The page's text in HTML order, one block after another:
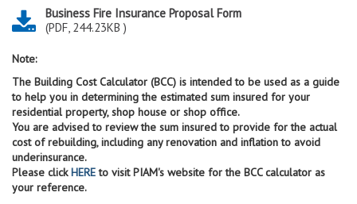
Business Fire Insurance Proposal Form
(PDF, 244.23KB )
Note:
The Building Cost Calculator (BCC) is intended to be used as a guide
to help you in determining the estimated sum insured for your
residential property, shop house or shop office.
You are advised to review the sum insured to provide for the actual
cost of rebuilding, including any renovation and inflation to avoid
underinsurance.
Please clickHEREto visit PIAM's website for the BCC calculator as
your reference.